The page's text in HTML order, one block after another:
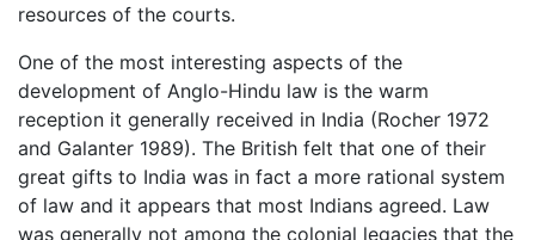
resources of the courts.
One of the most interesting aspects of the
development of Anglo-Hindu law is the warm
reception it generally received in India (Rocher 1972
and Galanter 1989). The British felt that one of their
great gifts to India was in fact a more rational system
of law and it appears that most Indians agreed. Law
was generally not among the colonial legacies that the